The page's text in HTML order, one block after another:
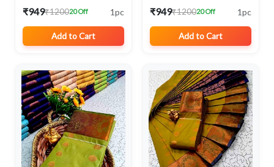
₹949₹120020 Off 1pc
Add to Cart
₹949₹120020 Off 1pc
Add to Cart